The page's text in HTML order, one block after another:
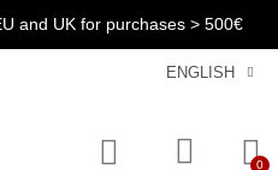
and UK for purchases > 500€
ENGLISH